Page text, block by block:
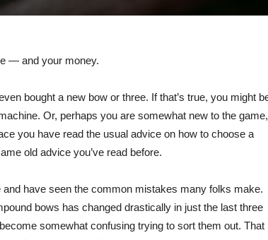
— and your money.
bought a new bow or three. If that’s true, you might
Or, perhaps you are somewhat new to the game,
you have read the usual advice on how to choose a
old advice you’ve read before.
have seen the common mistakes many folks make.
bows has changed drastically in just the last three
somewhat confusing trying to sort them out. That